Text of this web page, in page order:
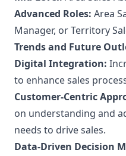
Advanced Roles: Area
Manager, or Territory
Trends and Future
Digital Integration:
to enhance sales
Customer-Centric
on understanding and
needs to drive sales.
Data-Driven Decision